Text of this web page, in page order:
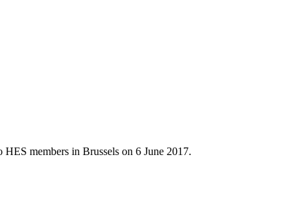
members in Brussels on 6 June 2017.